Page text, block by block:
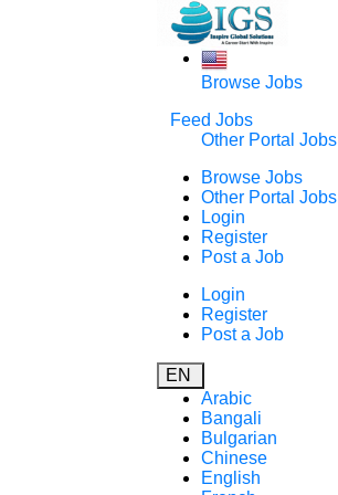
Browse Jobs
Feed Jobs
Other Portal Jobs
Browse Jobs
Other Portal Jobs
Login
Register
Post a Job
Login
Register
Post a Job
EN
Arabic
Bangali
Bulgarian
Chinese
English